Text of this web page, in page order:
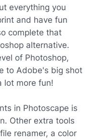
everything you
and have fun
complete that
alternative.
of Photoshop,
to Adobe's big shot
lot more fun!
in Photoscape is
Other extra tools
renamer, a color